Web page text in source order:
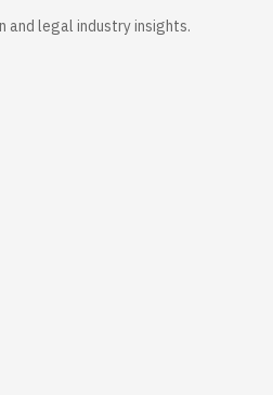
and legal industry insights.